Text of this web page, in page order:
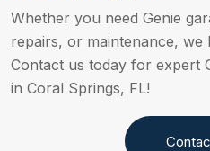
Whether you need Genie
repairs, or maintenance, we
Contact us today for expert
in Coral Springs, FL!